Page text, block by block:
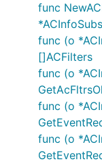
Scopes: N/A
Example
auth :=
Or via OAuth2
tokens and
func
func (o
[]ACFilters
func (o
func (o
func (o